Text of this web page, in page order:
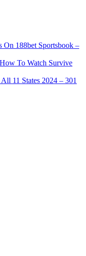
On 188bet Sportsbook –
To Watch Survive
11 States 2024 – 301